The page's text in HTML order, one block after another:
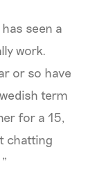
seen a
work.
or so have
term
for a 15,
chatting